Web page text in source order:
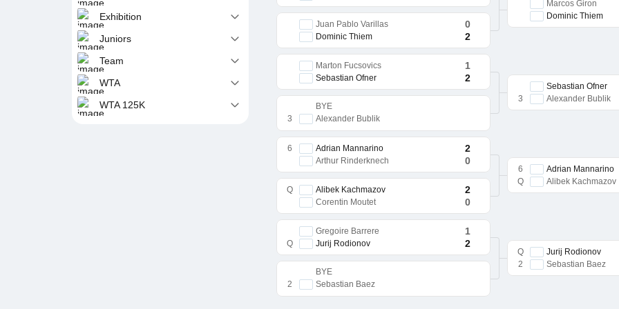
Exhibition
Juniors
Team
WTA
WTA 125K
Juan Pablo Varillas 0
Dominic Thiem 2
Marton Fucsovics 1
Sebastian Ofner 2
BYE
3
Alexander Bublik
6 Adrian Mannarino 2
Arthur Rinderknech 0
Q Alibek Kachmazov 2
Corentin Moutet 0
Gregoire Barrere 1
Q Jurij Rodionov 2
BYE
2
Sebastian Baez
Marcos Giron
Dominic Thiem
Sebastian Ofner
3
Alexander Bublik
6
Adrian Mannarino
Q
Alibek Kachmazov
Q
Jurij Rodionov
2
Sebastian Baez